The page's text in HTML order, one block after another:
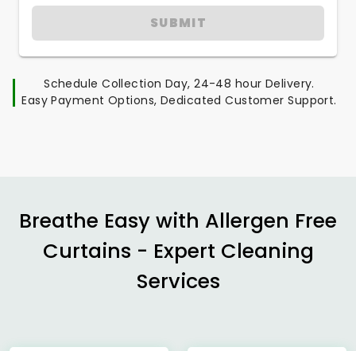
SUBMIT
Schedule Collection Day, 24-48 hour Delivery.
Easy Payment Options, Dedicated Customer Support.
Breathe Easy with Allergen Free
Curtains - Expert Cleaning
Services